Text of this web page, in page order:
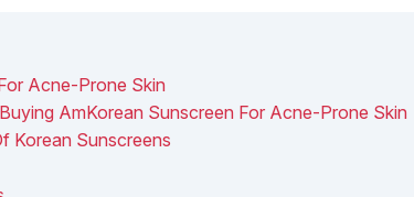
Acne-Prone Skin
AmKorean Sunscreen For Acne-Prone Skin
Korean Sunscreens